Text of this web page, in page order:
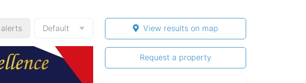
Default View results on map
Request a property